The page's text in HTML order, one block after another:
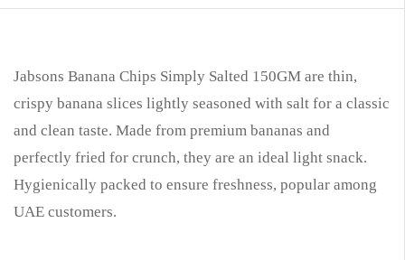
Jabsons Banana Chips Simply Salted 150GM are thin,
crispy banana slices lightly seasoned with salt for a classic
and clean taste. Made from premium bananas and
perfectly fried for crunch, they are an ideal light snack.
Hygienically packed to ensure freshness, popular among
UAE customers.